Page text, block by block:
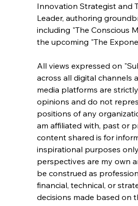
Innovation Strategist and
Leader, authoring
including "The Conscious
the upcoming "The
All views expressed on
across all digital channels
media platforms are
opinions and do not
positions of any
am affiliated with, past or
content shared is for
inspirational purposes
perspectives are my own
be construed as
financial, technical, or
decisions made based on